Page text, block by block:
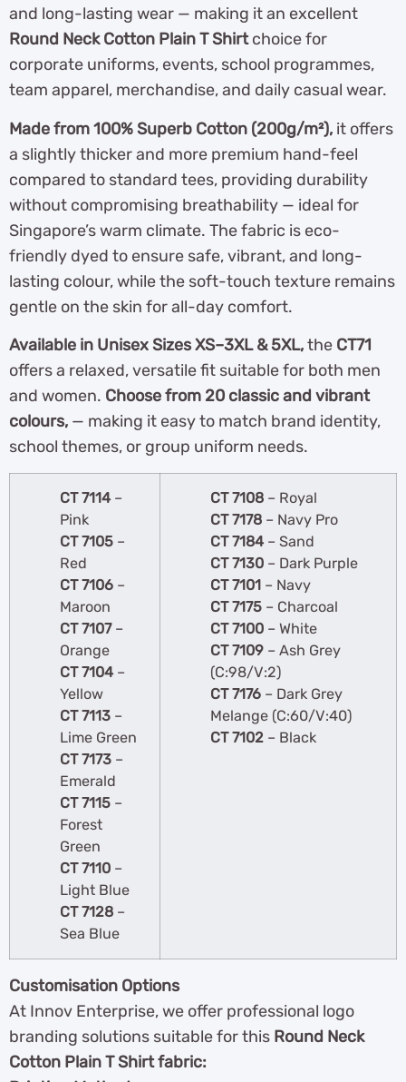
and long-lasting wear — making it an excellent
Round Neck Cotton Plain T Shirtchoice for
corporate uniforms, events, school programmes,
team apparel, merchandise, and daily casual wear.
Made from 100% Superb Cotton (200g/m²), it offers
a slightly thicker and more premium hand-feel
compared to standard tees, providing durability
without compromising breathability — ideal for
Singapore’s warm climate. The fabric is eco-
friendly dyed to ensure safe, vibrant, and long-
lasting colour, while the soft-touch texture remains
gentle on the skin for all-day comfort.
Available in Unisex Sizes XS–3XL & 5XL,the CT71
offers a relaxed, versatile fit suitable for both men
and women. Choose from 20 classic and vibrant
colours, — making it easy to match brand identity,
school themes, or group uniform needs.
CT 7114–
Pink
CT 7105 –
Red
CT 7106 –
Maroon
CT 7107–
Orange
CT 7104–
Yellow
CT 7113 –
Lime Green
CT 7173 –
Emerald
CT 7115 –
Forest
Green
CT 7110 –
Light Blue
CT 7128 –
Sea Blue
CT 7108 – Royal
CT 7178 – Navy Pro
CT 7184– Sand
CT 7130 – Dark Purple
CT 7101 – Navy
CT 7175 – Charcoal
CT 7100 – White
CT 7109 – Ash Grey
(C:98/V:2)
CT 7176 – Dark Grey
Melange (C:60/V:40)
CT 7102 – Black
Customisation Options
At Innov Enterprise, we offer professional logo
branding solutions suitable for this Round Neck
Cotton Plain T Shirt fabric: